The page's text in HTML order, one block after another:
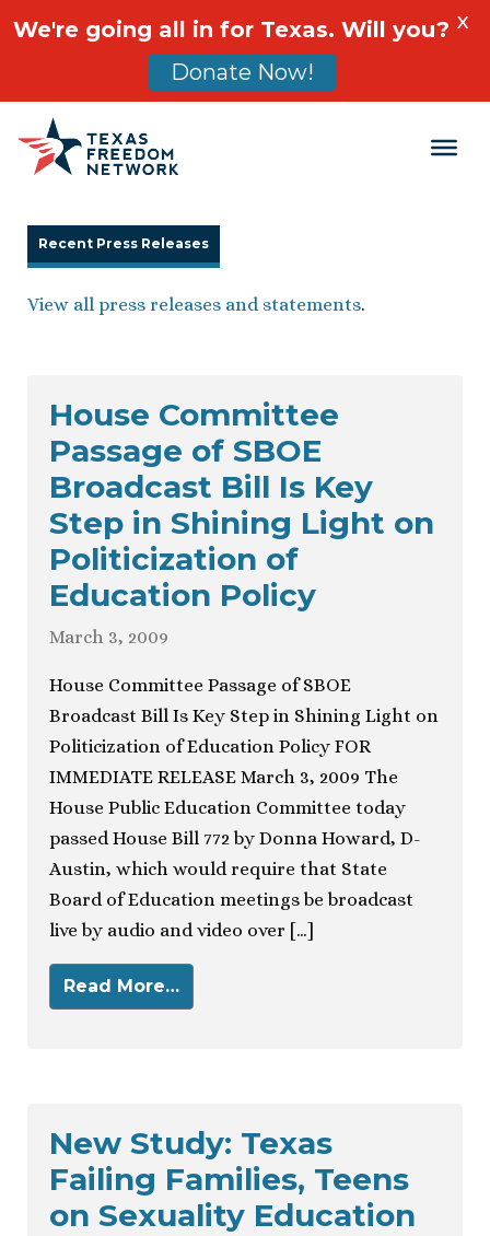
Main Navigation
Recent Press Releases
View all press releases and statements.
House Committee
Passage of SBOE
Broadcast Bill Is Key
Step in Shining Light on
Politicization of
Education Policy
March 3, 2009
House Committee Passage of SBOE
Broadcast Bill Is Key Step in Shining Light on
Politicization of Education Policy FOR
IMMEDIATE RELEASE March 3, 2009 The
House Public Education Committee today
passed House Bill 772 by Donna Howard, D-
Austin, which would require that State
Board of Education meetings be broadcast
live by audio and video over […]
Read More…
New Study: Texas
Failing Families, Teens
on Sexuality Education
We're going all in for Texas. Will you?
Donate Now!
X